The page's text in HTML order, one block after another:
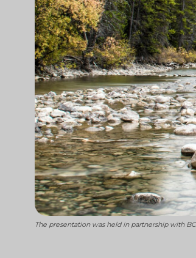
The presentation was held in partnership with